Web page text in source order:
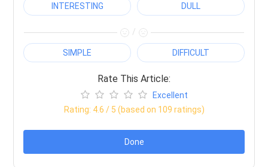
INTERESTING DULL
/
SIMPLE DIFFICULT
Rate This Article:
Excellent
Rating: 4.6 / 5 (based on 109 ratings)
Done